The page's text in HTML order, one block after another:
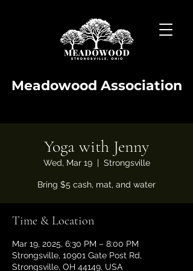
Meadowood Association
Yoga with Jenny
Wed, Mar 19
  |
Strongsville
Bring $5 cash, mat, and water
Time & Location
Mar 19, 2025, 6:30 PM – 8:00 PM
Strongsville, 10901 Gate Post Rd,
Strongsville, OH 44149, USA